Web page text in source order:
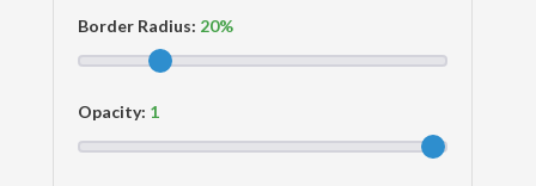
Border Radius:
Opacity: